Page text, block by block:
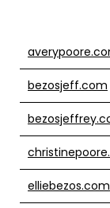
bezosjeff.com
elliebezos.com